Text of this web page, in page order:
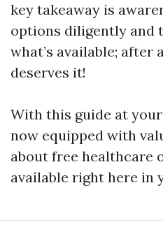
key takeaway is
options diligently and
what’s available;
deserves it!
With this guide at
now equipped with
about free healthcare
available right here in